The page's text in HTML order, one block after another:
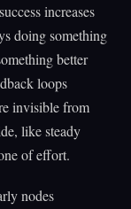
increases
doing something
better
loops
invisible from
like steady
of effort.
nodes